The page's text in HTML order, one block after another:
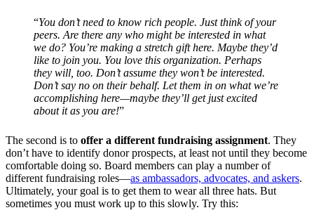
“You don’t need to know rich people. Just think of your
peers. Are there any who might be interested in what
we do? You’re making a stretch gift here. Maybe they’d
like to join you. You love this organization. Perhaps
they will, too. Don’t assume they won’t be interested.
Don’t say no on their behalf. Let them in on what we’re
accomplishing here—maybe they’ll get just excited
about it as you are!”
The second is to offer a different fundraising assignment. They
don’t have to identify donor prospects, at least not until they become
comfortable doing so. Board members can play a number of
different fundraising roles—as ambassadors, advocates, and askers.
Ultimately, your goal is to get them to wear all three hats. But
sometimes you must work up to this slowly. Try this: